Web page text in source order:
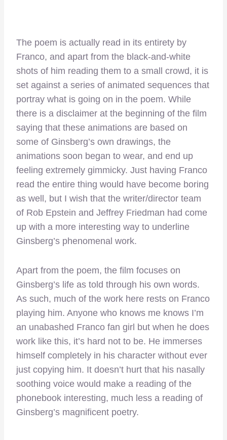
The poem is actually read in its entirety by
Franco, and apart from the black-and-white
shots of him reading them to a small crowd, it is
set against a series of animated sequences that
portray what is going on in the poem. While
there is a disclaimer at the beginning of the film
saying that these animations are based on
some of Ginsberg’s own drawings, the
animations soon began to wear, and end up
feeling extremely gimmicky. Just having Franco
read the entire thing would have become boring
as well, but I wish that the writer/director team
of Rob Epstein and Jeffrey Friedman had come
up with a more interesting way to underline
Ginsberg’s phenomenal work.
Apart from the poem, the film focuses on
Ginsberg’s life as told through his own words.
As such, much of the work here rests on Franco
playing him. Anyone who knows me knows I’m
an unabashed Franco fan girl but when he does
work like this, it’s hard not to be. He immerses
himself completely in his character without ever
just copying him. It doesn’t hurt that his nasally
soothing voice would make a reading of the
phonebook interesting, much less a reading of
Ginsberg’s magnificent poetry.